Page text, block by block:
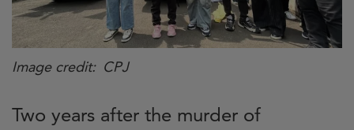
Image credit CPJ
Two years after the murder of